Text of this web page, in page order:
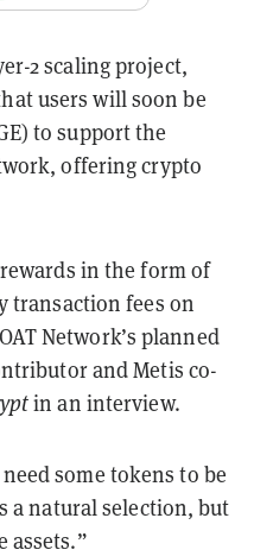
2 scaling project,
users will soon be
to support the
offering crypto
in the form of
transaction fees on
Network’s planned
and Metis co-
in an interview.
some tokens to be
a natural selection, but
assets.”